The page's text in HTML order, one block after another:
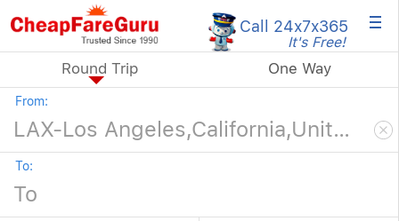
Call 24x7x365
It's Free! ×
Round Trip One Way
From:
To: